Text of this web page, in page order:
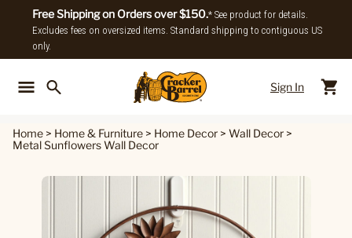
Free Shipping on Orders over $150.* See product for details.
Excludes fees on oversized items. Standard shipping to contiguous US
only.
Sign In
Home > Home & Furniture > Home Decor > Wall Decor >
Metal Sunflowers Wall Decor